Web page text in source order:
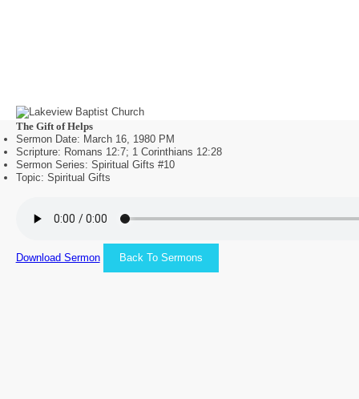
The Gift of Helps
Sermon Date: March 16, 1980 PM
Scripture: Romans 12:7; 1 Corinthians 12:28
Sermon Series: Spiritual Gifts #10
Topic: Spiritual Gifts
Download Sermon Back To Sermons